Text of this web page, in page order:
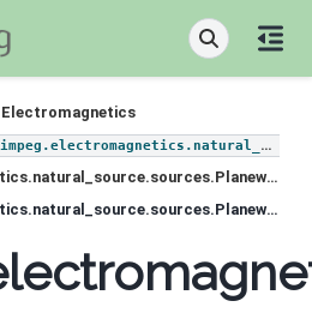
Electromagnetics
simpeg.electromagnetics.natural_source.sources.PlanewaveXYPrimary
simpeg.electromagnetics.natural_source.sources.PlanewaveXYPrimary.jPrimary